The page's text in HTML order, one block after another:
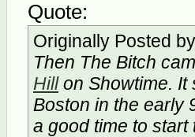
Quote:
Originally Posted
Then The Bitch
Hillon Showtime. It
Boston in the early
a good time to